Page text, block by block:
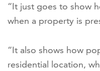
“It just goes to show
when a property is
“It also shows how
residential location,